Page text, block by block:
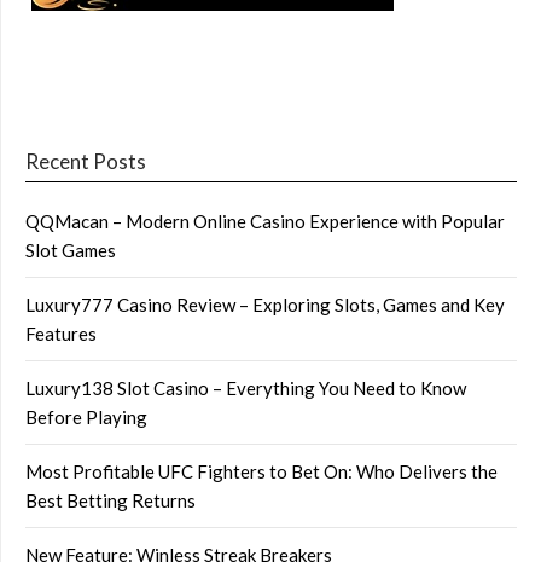
Recent Posts
QQMacan – Modern Online Casino Experience with Popular
Slot Games
Luxury777 Casino Review – Exploring Slots, Games and Key
Features
Luxury138 Slot Casino – Everything You Need to Know
Before Playing
Most Profitable UFC Fighters to Bet On: Who Delivers the
Best Betting Returns
New Feature: Winless Streak Breakers